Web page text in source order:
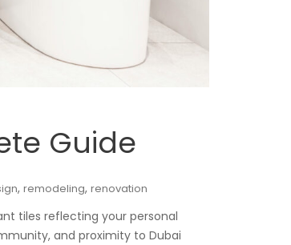
Guide
, remodeling, renovation
tiles reflecting your personal
and proximity to Dubai